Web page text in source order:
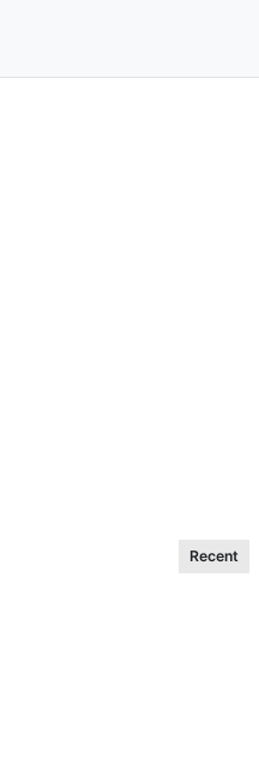
Recent